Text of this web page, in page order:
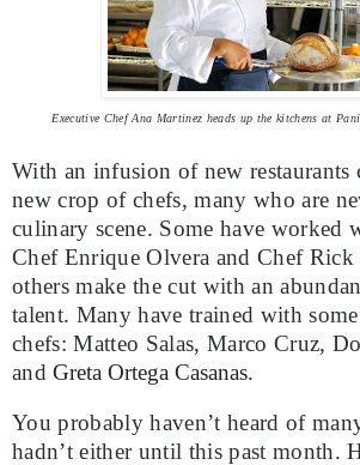
Executive Chef Ana Martinez heads up the kitchens at
With an infusion of new restaurants
new crop of chefs, many who are
culinary scene. Some have worked
Chef Enrique Olvera and Chef Rick
others make the cut with an
talent. Many have trained with
chefs: Matteo Salas, Marco Cruz,
andGreta Ortega Casanas.
You probably haven’t heard of
hadn’t either until this past month.